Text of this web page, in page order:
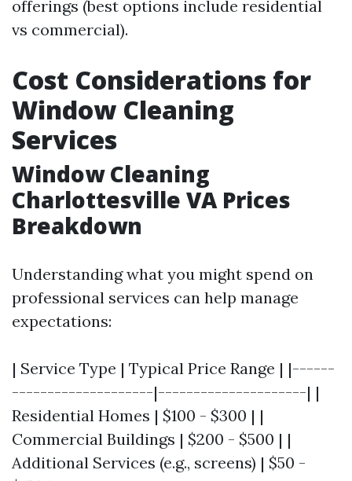
offerings (best options include residential
vs commercial).
Cost Considerations for
Window Cleaning
Services
Window Cleaning
Charlottesville VA Prices
Breakdown
Understanding what you might spend on
professional services can help manage
expectations:
| Service Type | Typical Price Range | |------
--------------------|---------------------| |
Residential Homes | $100 - $300 | |
Commercial Buildings | $200 - $500 | |
Additional Services (e.g., screens) | $50 -